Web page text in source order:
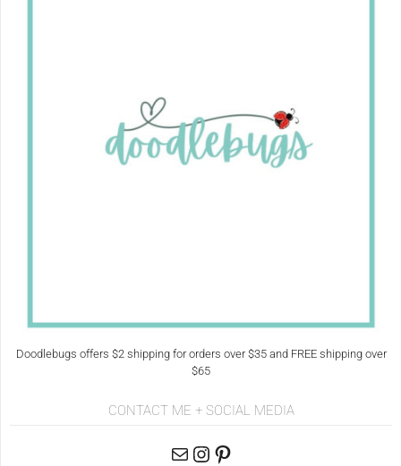
Doodlebugs offers $2 shipping for orders over $35 and FREE shipping over
$65
CONTACT ME + SOCIAL MEDIA